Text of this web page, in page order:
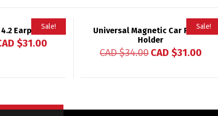
Sale!
Earphones
$31.00
Sale!
Universal Magnetic Car Phone
Holder
CAD $34.00CAD $31.00